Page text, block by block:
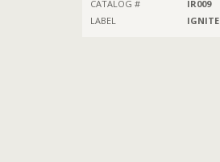
CATALOG #
IR009
LABEL